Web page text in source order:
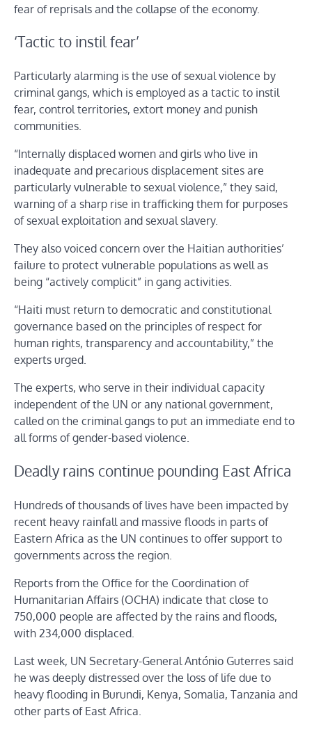
fear of reprisals and the collapse of the economy.
‘Tactic to instil fear’
Particularly alarming is the use of sexual violence by
criminal gangs, which is employed as a tactic to instil
fear, control territories, extort money and punish
communities.
“Internally displaced women and girls who live in
inadequate and precarious displacement sites are
particularly vulnerable to sexual violence,” they said,
warning of a sharp rise in trafficking them for purposes
of sexual exploitation and sexual slavery.
They also voiced concern over the Haitian authorities’
failure to protect vulnerable populations as well as
being “actively complicit” in gang activities.
“Haiti must return to democratic and constitutional
governance based on the principles of respect for
human rights, transparency and accountability,” the
experts urged.
The experts, who serve in their individual capacity
independent of the UN or any national government,
called on the criminal gangs to put an immediate end to
all forms of gender-based violence.
Deadly rains continue pounding East Africa
Hundreds of thousands of lives have been impacted by
recent heavy rainfall and massive floods in parts of
Eastern Africa as the UN continues to offer support to
governments across the region.
Reports from the Office for the Coordination of
Humanitarian Affairs (OCHA) indicate that close to
750,000 people are affected by the rains and floods,
with 234,000 displaced.
Last week, UN Secretary-General António Guterres said
he was deeply distressed over the loss of life due to
heavy flooding in Burundi, Kenya, Somalia, Tanzania and
other parts of East Africa.